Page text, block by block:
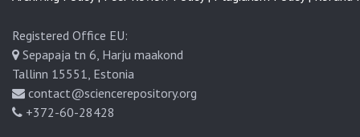
Registered Office EU:
Sepapaja tn 6, Harju maakond
Tallinn 15551, Estonia
contact@sciencerepository.org
+372-60-28428